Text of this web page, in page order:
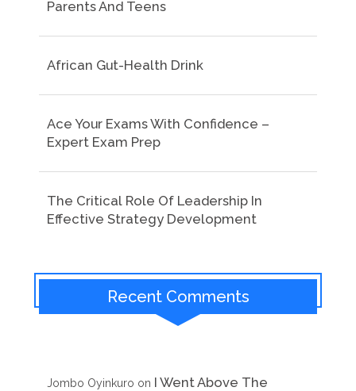
Parents And Teens
African Gut-Health Drink
Ace Your Exams With Confidence –
Expert Exam Prep
The Critical Role Of Leadership In
Effective Strategy Development
Recent Comments
Jombo Oyinkuro on I Went Above The